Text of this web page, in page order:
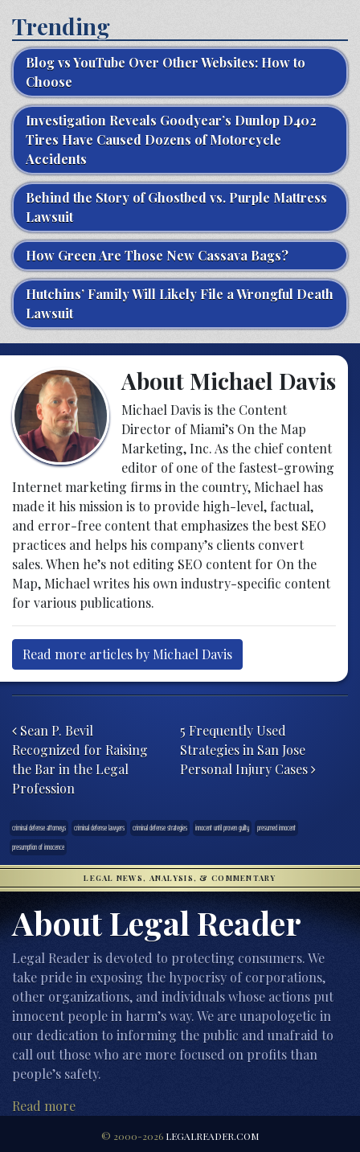
Trending
Blog vs YouTube Over Other Websites: How to
Choose
Investigation Reveals Goodyear’s Dunlop D402
Tires Have Caused Dozens of Motorcycle
Accidents
Behind the Story of Ghostbed vs. Purple Mattress
Lawsuit
How Green Are Those New Cassava Bags?
Hutchins’ Family Will Likely File a Wrongful Death
Lawsuit
About Michael Davis
Michael Davis is the Content
Director of Miami’s On the Map
Marketing, Inc. As the chief content
editor of one of the fastest-growing
Internet marketing firms in the country, Michael has
made it his mission is to provide high-level, factual,
and error-free content that emphasizes the best SEO
practices and helps his company’s clients convert
sales. When he’s not editing SEO content for On the
Map, Michael writes his own industry-specific content
for various publications.
Read more articles by Michael Davis
Sean P. Bevil
Recognized for Raising
the Bar in the Legal
Profession
5 Frequently Used
Strategies in San Jose
Personal Injury Cases
criminal defense attorneys criminal defense lawyers criminal defense strategies innocent until proven guilty
presumed innocent
presumption of innocence
LEGAL NEWS, ANALYSIS, & COMMENTARY
About Legal Reader
Legal Reader is devoted to protecting consumers. We
take pride in exposing the hypocrisy of corporations,
other organizations, and individuals whose actions put
innocent people in harm’s way. We are unapologetic in
our dedication to informing the public and unafraid to
call out those who are more focused on profits than
people’s safety.
Read more
© 2000-2026 LEGALREADER.COM